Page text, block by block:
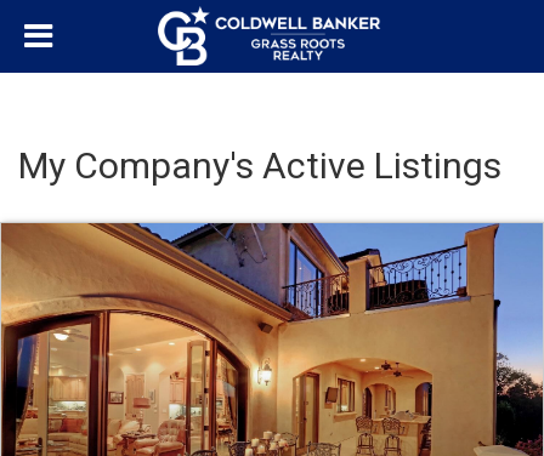
My Company's Active Listings